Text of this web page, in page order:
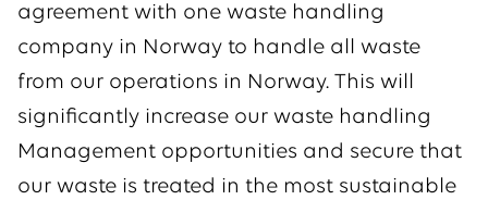
agreement with one waste handling
company in Norway to handle all waste
from our operations in Norway. This will
significantly increase our waste handling
Management opportunities and secure that
our waste is treated in the most sustainable